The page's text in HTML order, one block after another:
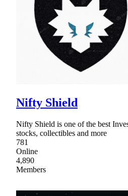
Nifty Shield
Nifty Shield is one of the best
stocks, collectibles and more
781
Online
4,890
Members